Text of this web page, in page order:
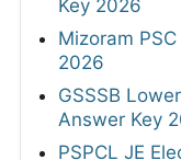
Key 2026
Mizoram
2026
GSSSB
Answer Key
PSPCL JE